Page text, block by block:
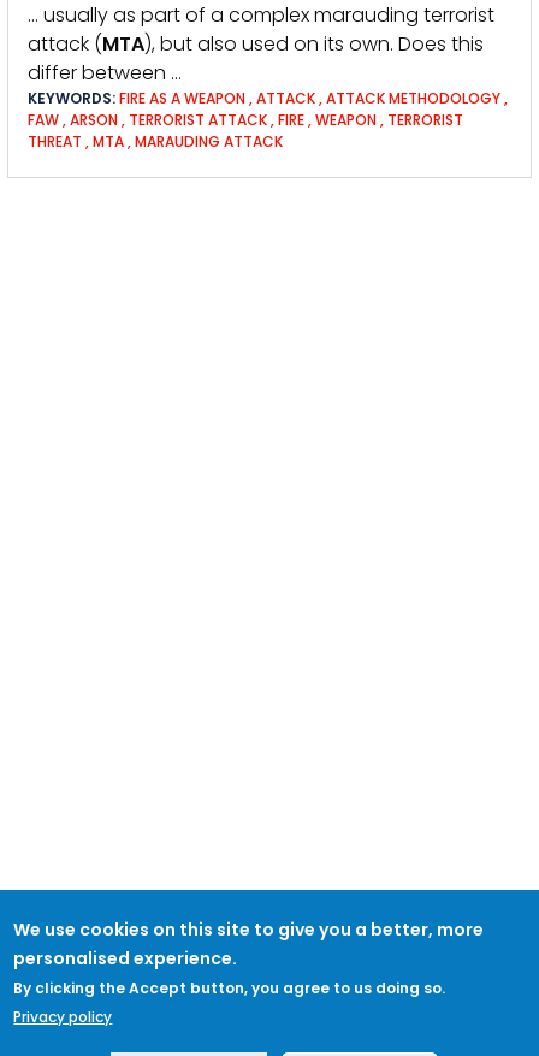
We use cookies on this site to give you a better, more
personalised experience.
By clicking the Accept button, you agree to us doing so.
Privacy policy
… usually as part of a complex marauding terrorist
attack (MTA), but also used on its own. Does this
differ between …
KEYWORDS:FIRE AS A WEAPON ,ATTACK,ATTACK METHODOLOGY,
FAW,ARSON , TERRORIST ATTACK,FIRE,WEAPON , TERRORIST
THREAT ,MTA,MARAUDING ATTACK